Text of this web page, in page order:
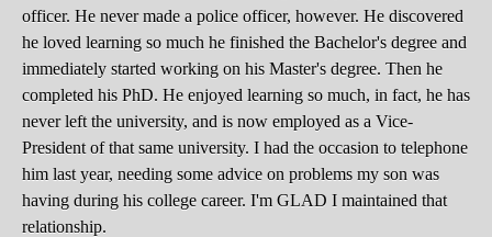
officer. He never made a police officer, however. He discovered
he loved learning so much he finished the Bachelor's degree and
immediately started working on his Master's degree. Then he
completed his PhD. He enjoyed learning so much, in fact, he has
never left the university, and is now employed as a Vice-
President of that same university. I had the occasion to telephone
him last year, needing some advice on problems my son was
having during his college career. I'm GLAD I maintained that
relationship.